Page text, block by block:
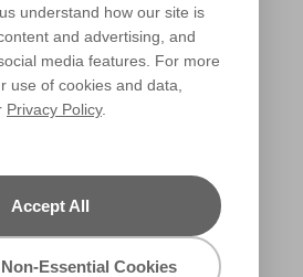
understand how our site is
and advertising, and
media features. For more
use of cookies and data,
Privacy Policy.
Accept All
Essential Cookies
Warm